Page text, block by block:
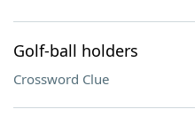
Golf-ball holders
Crossword Clue